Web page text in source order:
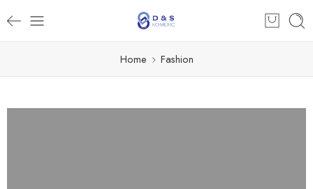
Home Fashion